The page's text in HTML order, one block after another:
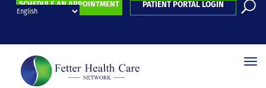
SCHEDULE AN APPOINTMENT PATIENT PORTAL LOGIN